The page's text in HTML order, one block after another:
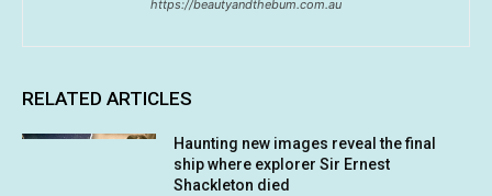
https://beautyandthebum.com.au
RELATED ARTICLES
Haunting new images reveal the final
ship where explorer Sir Ernest
Shackleton died